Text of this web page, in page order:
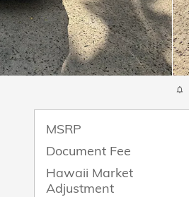
MSRP
Document Fee
Hawaii Market
Adjustment